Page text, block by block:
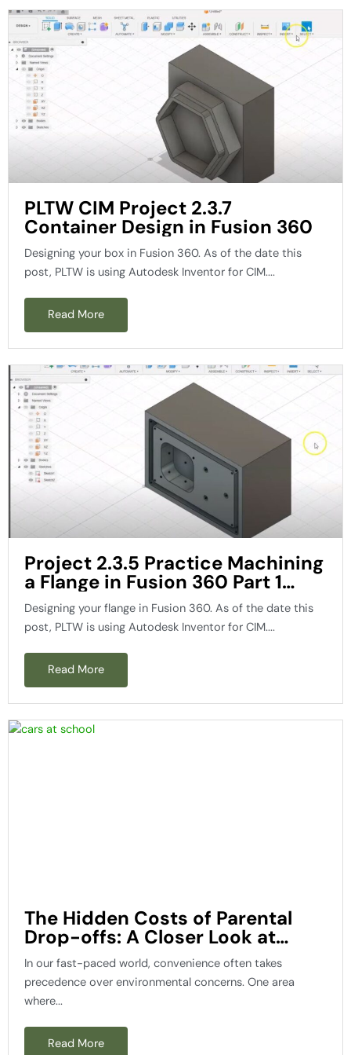
PLTW CIM Project 2.3.7
Container Design in Fusion 360
Designing your box in Fusion 360. As of the date this
post, PLTW is using Autodesk Inventor for CIM....
Read More
Project 2.3.5 Practice Machining
a Flange in Fusion 360 Part 1
PLTW
Designing your flange in Fusion 360. As of the date this
post, PLTW is using Autodesk Inventor for CIM....
Read More
The Hidden Costs of Parental
Drop-offs: A Closer Look at
Wasted Fuel and Carbon
Emissions
In our fast-paced world, convenience often takes
precedence over environmental concerns. One area
where...
Read More